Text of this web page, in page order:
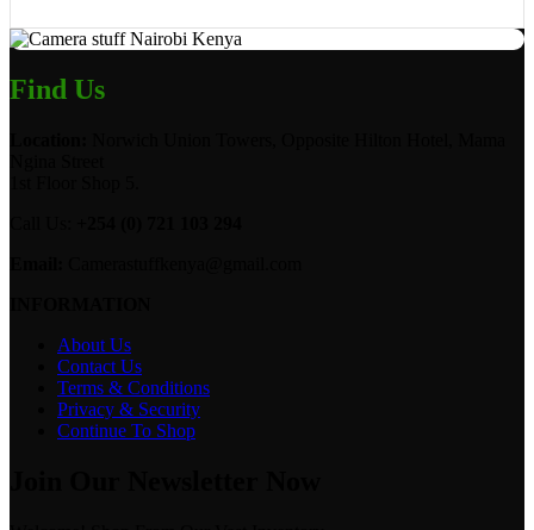
Find Us
About Us
Contact Us
Terms & Conditions
Privacy & Security
Continue To Shop